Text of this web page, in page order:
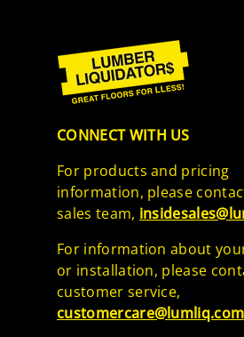
CONNECT WITH US
For products and pricing
information, please
sales team,
For information about
or installation, please
customer service,
customercare@lumliq.com